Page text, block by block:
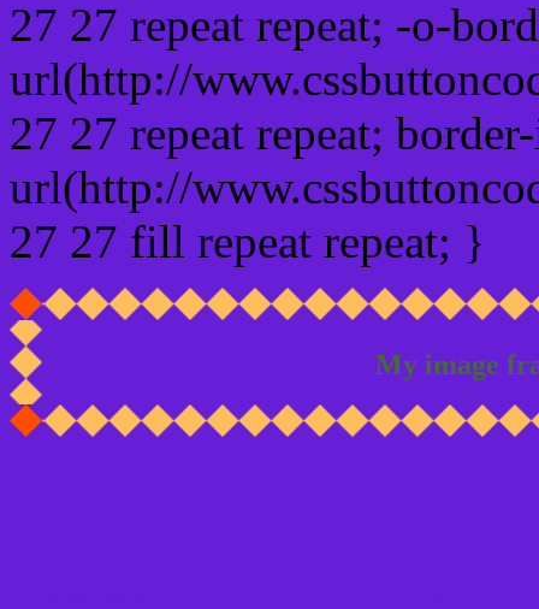
27 27 repeat repeat; -o-
url(http://
27 27 repeat repeat;
url(http://
27 27 fill repeat repeat; }
My image